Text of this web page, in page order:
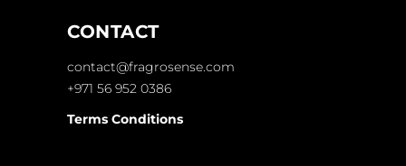
CONTACT
contact@fragrosense.com
+971 56 952 0386
Terms Conditions